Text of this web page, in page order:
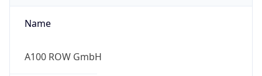
Name
A100 ROW GmbH